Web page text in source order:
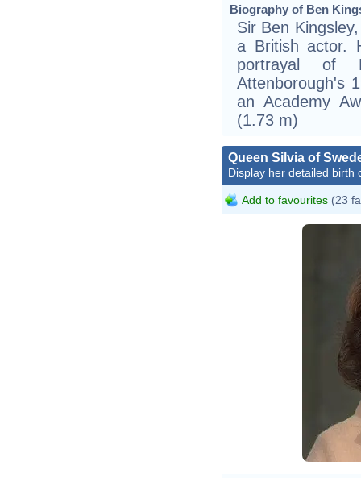
Biography of Ben
Sir Ben
a British actor.
portrayal of
Attenborough's
an Academy
(1.73 m)
Queen Silvia of
Display her detailed birth
Add to favourites (23